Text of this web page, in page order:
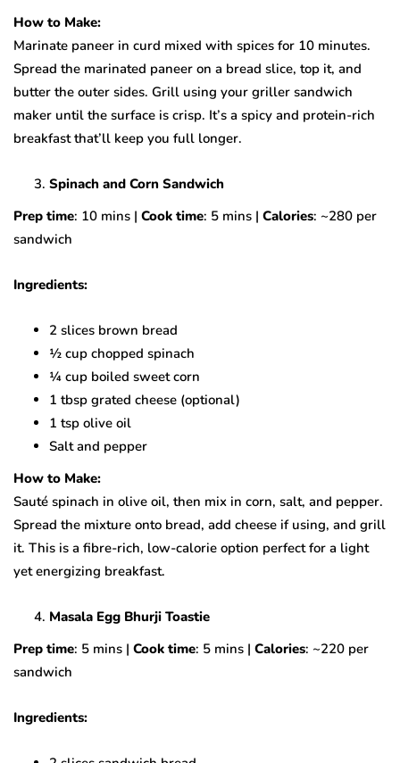
How to Make:
Marinate paneer in curd mixed with spices for 10 minutes.
Spread the marinated paneer on a bread slice, top it, and
butter the outer sides. Grill using your griller sandwich
maker until the surface is crisp. It’s a spicy and protein-rich
breakfast that’ll keep you full longer.
Spinach and Corn Sandwich
Prep time: 10 mins | Cook time: 5 mins | Calories: ~280 per
sandwich
Ingredients:
2 slices brown bread
½ cup chopped spinach
¼ cup boiled sweet corn
1 tbsp grated cheese (optional)
1 tsp olive oil
Salt and pepper
How to Make:
Sauté spinach in olive oil, then mix in corn, salt, and pepper.
Spread the mixture onto bread, add cheese if using, and grill
it. This is a fibre-rich, low-calorie option perfect for a light
yet energizing breakfast.
Masala Egg Bhurji Toastie
Prep time: 5 mins | Cook time: 5 mins | Calories: ~220 per
sandwich
Ingredients: